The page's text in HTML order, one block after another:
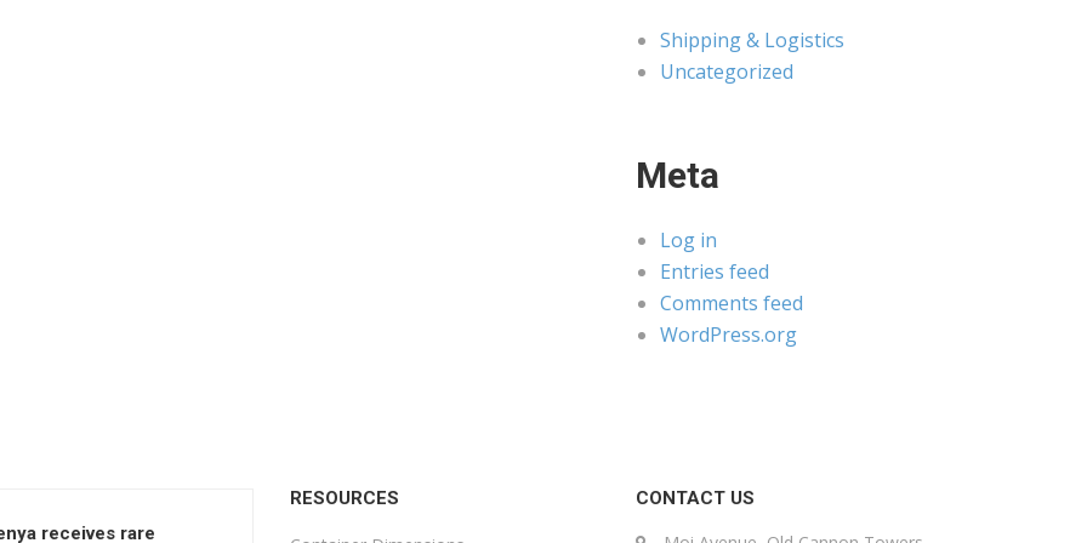
Shipping & Logistics
Uncategorized
Meta
Log in
Entries feed
Comments feed
WordPress.org
receives rare
RESOURCES CONTACT US